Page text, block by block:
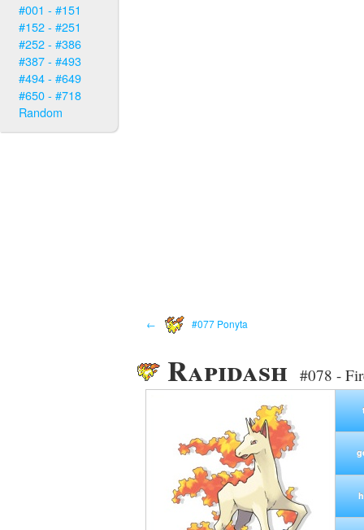
#001 - #151
#152 - #251
#252 - #386
#387 - #493
#494 - #649
#650 - #718
Random
← #077 Ponyta
Rapidash #078 -